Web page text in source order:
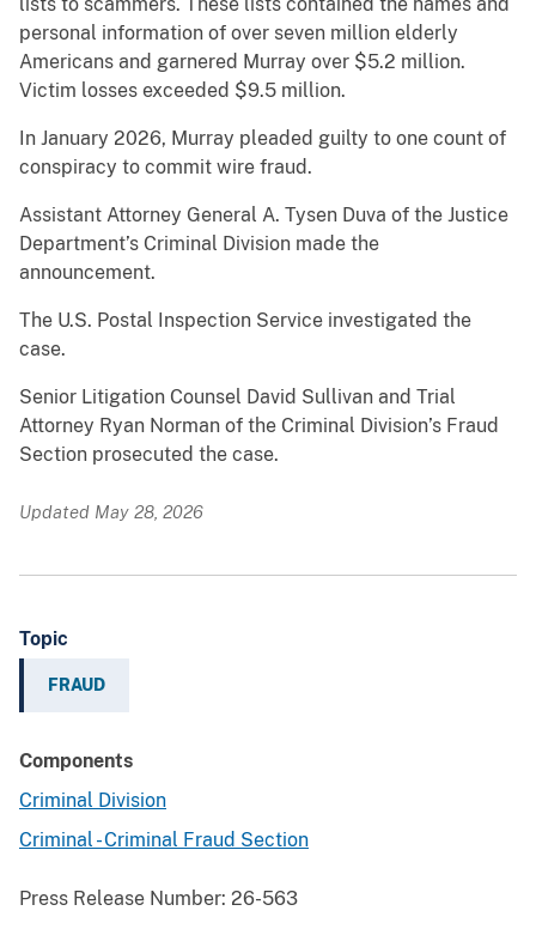
lists to scammers. These lists contained the names and
personal information of over seven million elderly
Americans and garnered Murray over $5.2 million.
Victim losses exceeded $9.5 million.
In January 2026, Murray pleaded guilty to one count of
conspiracy to commit wire fraud.
Assistant Attorney General A. Tysen Duva of the Justice
Department’s Criminal Division made the
announcement.
The U.S. Postal Inspection Service investigated the
case.
Senior Litigation Counsel David Sullivan and Trial
Attorney Ryan Norman of the Criminal Division’s Fraud
Section prosecuted the case.
Updated May 28, 2026
Topic
FRAUD
Components
Criminal Division
Criminal - Criminal Fraud Section
Press Release Number: 26-563